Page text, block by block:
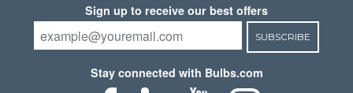
Sign up to receive our best offers
SUBSCRIBE
Stay connected with Bulbs.com